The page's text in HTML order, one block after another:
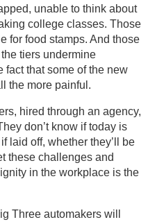
unable to think about
college classes. Those
for food stamps. And those
tiers undermine
fact that some of the new
the more painful.
hired through an agency,
don’t know if today is
laid off, whether they’ll be
these challenges and
in the workplace is the
Three automakers will